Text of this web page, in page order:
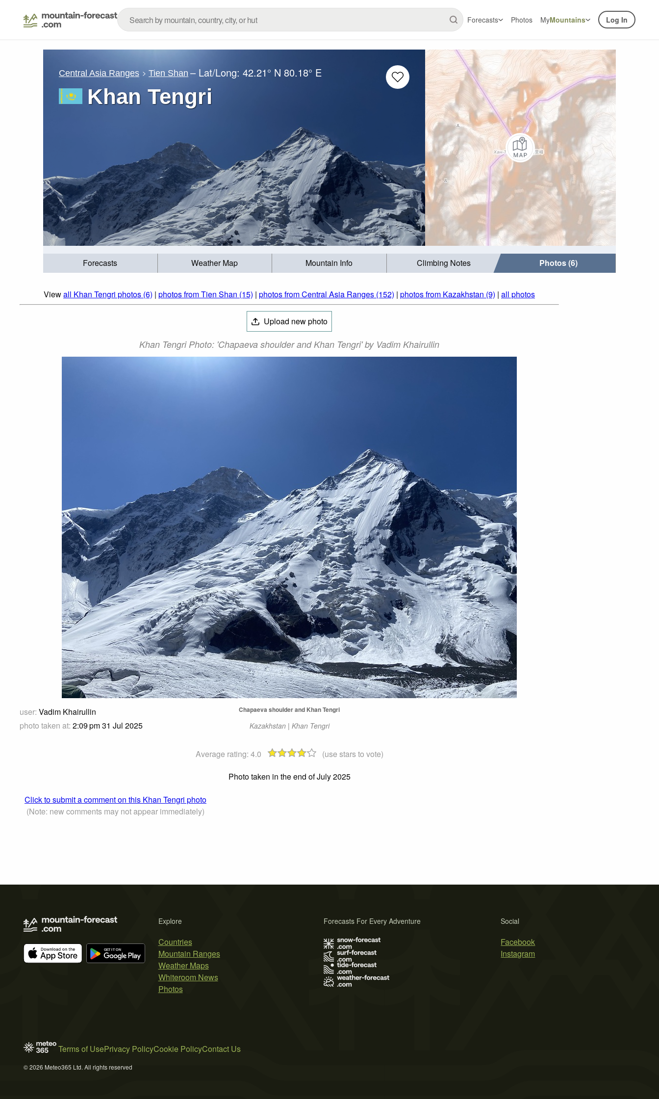
Forecasts Photos MyMountains Log In
Central Asia Ranges Tien Shan – Lat/Long:42.21° N 80.18° E
Khan Tengri
Forecasts Weather Map Mountain Info Climbing Notes Photos (6)
Viewall Khan Tengri photos (6) | photos from Tien Shan (15) | photos from Central Asia Ranges (152) | photos from Kazakhstan (9) | all photos
Upload new photo
Khan Tengri Photo: 'Chapaeva shoulder and Khan Tengri' by Vadim Khairullin
user: Vadim Khairullin
photo taken at: 2:09 pm 31 Jul 2025
Chapaeva shoulder and Khan Tengri
Kazakhstan | Khan Tengri
Average rating: 4.0
(use stars to vote)
Photo taken in the end of July 2025
Click to submit a comment on this Khan Tengri photo
(Note: new comments may not appear immediately)
Explore
Countries
Mountain Ranges
Weather Maps
Whiteroom News
Photos
Social
Facebook
Instagram
Forecasts For Every Adventure
Terms of UsePrivacy PolicyCookie PolicyContact Us
© 2026 Meteo365 Ltd. All rights reserved